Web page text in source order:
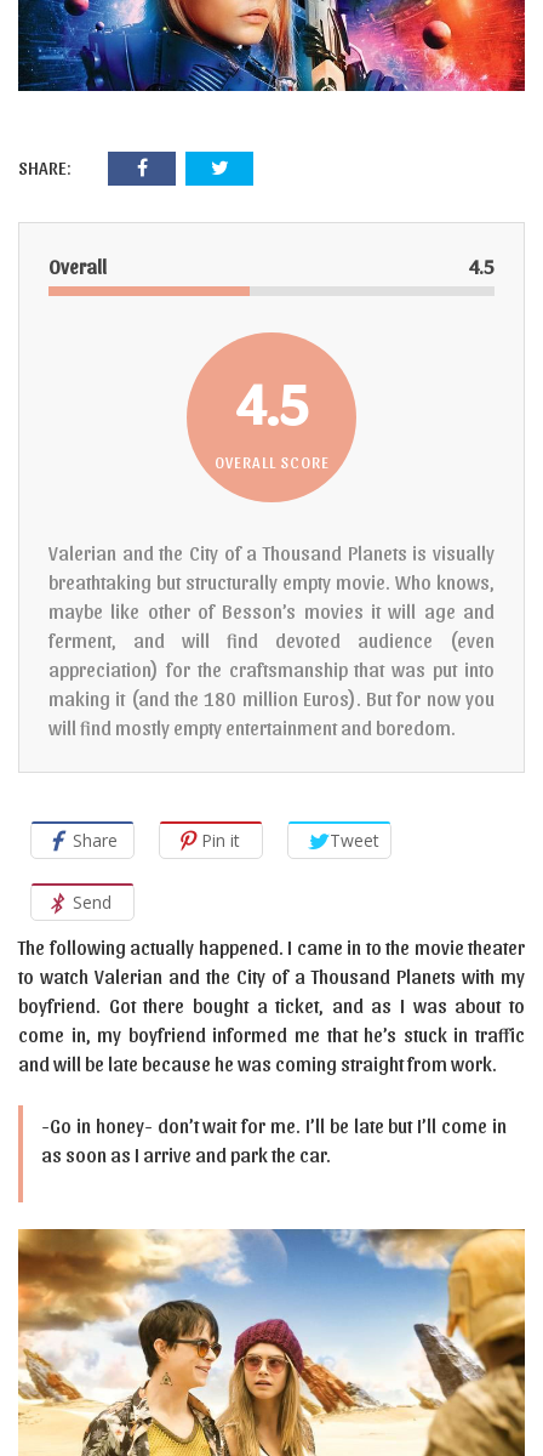
SHARE:
Overall 4.5
4.5
OVERALL SCORE
Valerian and the City of a Thousand Planets is visually
breathtaking but structurally empty movie. Who knows,
maybe like other of Besson’s movies it will age and
ferment, and will find devoted audience (even
appreciation) for the craftsmanship that was put into
making it (and the 180 million Euros). But for now you
will find mostly empty entertainment and boredom.
Share Pin it Tweet
Send
The following actually happened. I came in to the movie theater
to watch Valerian and the City of a Thousand Planets with my
boyfriend. Got there bought a ticket, and as I was about to
come in, my boyfriend informed me that he’s stuck in traffic
and will be late because he was coming straight from work.
-Go in honey- don’t wait for me. I’ll be late but I’ll come in
as soon as I arrive and park the car.